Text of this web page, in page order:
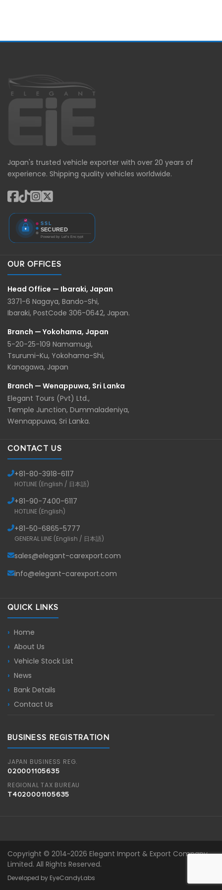
Japan's trusted vehicle exporter with over 20 years of
experience. Shipping quality vehicles worldwide.
OUR OFFICES
Head Office — Ibaraki, Japan
3371-6 Nagaya, Bando-Shi,
Ibaraki, PostCode 306-0642, Japan.
Branch — Yokohama, Japan
5-20-25-109 Namamugi,
Tsurumi-Ku, Yokohama-Shi,
Kanagawa, Japan
Branch — Wenappuwa, Sri Lanka
Elegant Tours (Pvt) Ltd.,
Temple Junction, Dummaladeniya,
Wennappuwa, Sri Lanka.
CONTACT US
+81-80-3918-6117
HOTLINE (English / 日本語)
+81-90-7400-6117
HOTLINE (English)
+81-50-6865-5777
GENERAL LINE (English / 日本語)
sales@elegant-carexport.com
info@elegant-carexport.com
QUICK LINKS
Home
About Us
Vehicle Stock List
News
Bank Details
Contact Us
BUSINESS REGISTRATION
JAPAN BUSINESS REG.
020001105635
REGIONAL TAX BUREAU
T4020001105635
Copyright © 2014~2026 Elegant Import & Export Company
Limited. All Rights Reserved.
Developed by EyeCandyLabs